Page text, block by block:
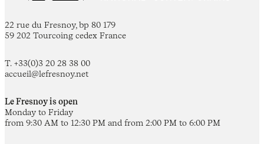
22 rue du Fresnoy, bp 80 179
59 202 Tourcoing cedex France
T. +33(0)3 20 28 38 00
accueil@lefresnoy.net
Le Fresnoy is open
Monday to Friday
from 9:30 AM to 12:30 PM and from 2:00 PM to 6:00 PM